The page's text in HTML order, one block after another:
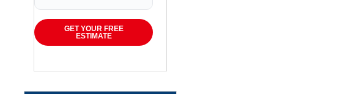
GET YOUR FREE
ESTIMATE